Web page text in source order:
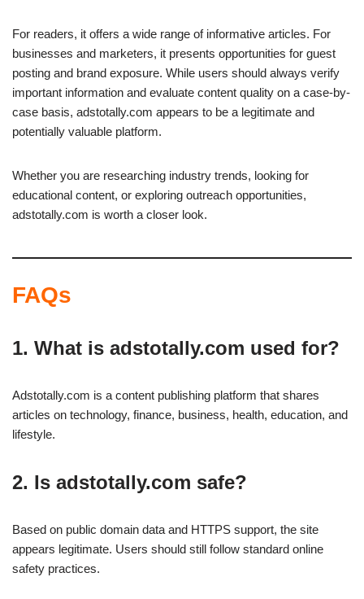
For readers, it offers a wide range of informative articles. For
businesses and marketers, it presents opportunities for guest
posting and brand exposure. While users should always verify
important information and evaluate content quality on a case-by-
case basis, adstotally.com appears to be a legitimate and
potentially valuable platform.
Whether you are researching industry trends, looking for
educational content, or exploring outreach opportunities,
adstotally.com is worth a closer look.
FAQs
1. What is adstotally.com used for?
Adstotally.com is a content publishing platform that shares
articles on technology, finance, business, health, education, and
lifestyle.
2. Is adstotally.com safe?
Based on public domain data and HTTPS support, the site
appears legitimate. Users should still follow standard online
safety practices.